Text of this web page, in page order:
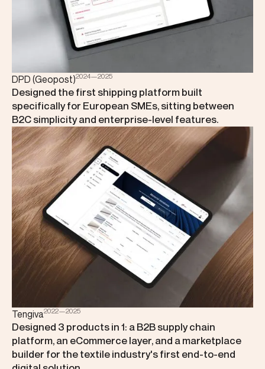
DPD (Geopost)2024—2025
Designed the first shipping platform built
specifically for European SMEs, sitting between
B2C simplicity and enterprise-level features.
Tengiva2022—2025
Designed 3 products in 1: a B2B supply chain
platform, an eCommerce layer, and a marketplace
builder for the textile industry's first end-to-end